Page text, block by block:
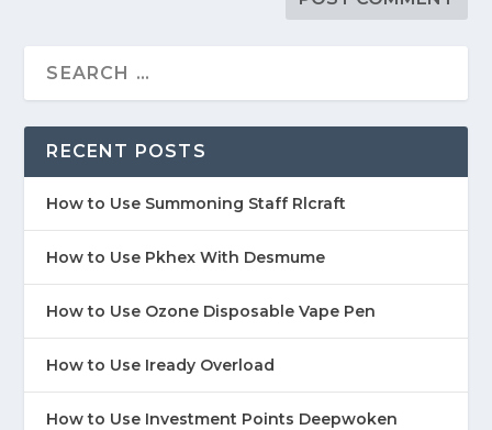
RECENT POSTS
How to Use Summoning Staff Rlcraft
How to Use Pkhex With Desmume
How to Use Ozone Disposable Vape Pen
How to Use Iready Overload
How to Use Investment Points Deepwoken